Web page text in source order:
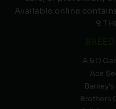
Available online
9
A & D
Ace
Brothers